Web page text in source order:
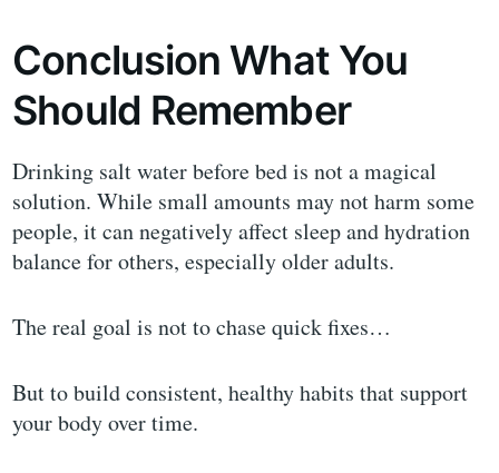
Conclusion What You
Should Remember
Drinking salt water before bed is not a magical
solution. While small amounts may not harm some
people, it can negatively affect sleep and hydration
balance for others, especially older adults.
The real goal is not to chase quick fixes…
But to build consistent, healthy habits that support
your body over time.